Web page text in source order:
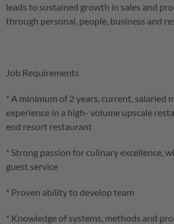
leads to sustained growth in sales and
through personal, people, business and
Job Requirements
* A minimum of 2 years, current, salaried
experience in a high- volume upscale
end resort restaurant
* Strong passion for culinary excellence,
guest service
* Proven ability to develop team
* Knowledge of systems, methods and